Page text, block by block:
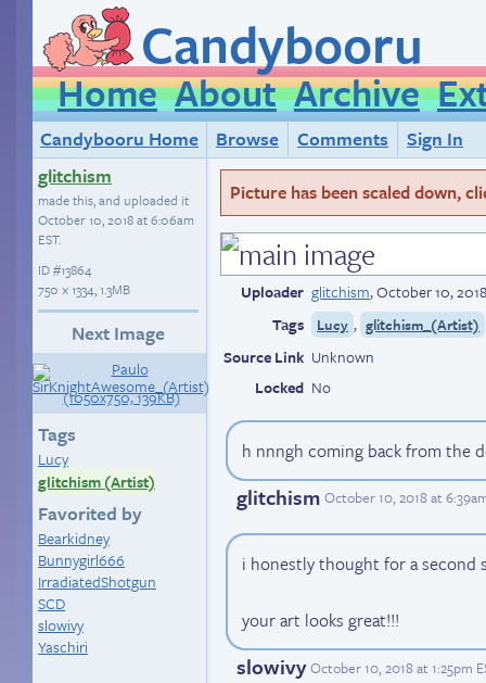
Candybooru
Home About Archive
Candybooru Home Browse Comments
Sign In
glitchism
made this, and uploaded it
October 10, 2018 at 6:06am
EST.
ID#13864
750 × 1334, 1.3MB
Next Image
Tags
Lucy
glitchism (Artist)
Favorited by
Bearkidney
Bunnygirl666
IrradiatedShotgun
SCD
slowivy
Yaschiri
Picture has been scaled down,
Uploader glitchism,October 10,
Tags
Lucy , glitchism_(Artist)
Source Link Unknown
Locked No
h nnngh coming back from the
glitchism October 10, 2018 at
i honestly thought for a second
your art looks great!!!
slowivy October 10, 2018 at 1:25pm